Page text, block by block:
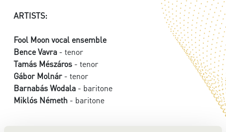
ARTISTS:
Fool Moon vocal ensemble
Bence Vavra - tenor
Tamás Mészáros - tenor
Gábor Molnár- tenor
Barnabás Wodala - baritone
Miklós Németh - baritone